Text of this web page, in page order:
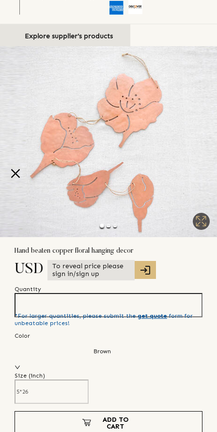
Explore supplier's products
Hand beaten copper floral hanging decor
USD
To reveal price please
sign in/sign up
Quantity
*For larger quantities, please submit the get quote form for
unbeatable prices!
Color
Brown
Size (inch)
ADD TO
CART